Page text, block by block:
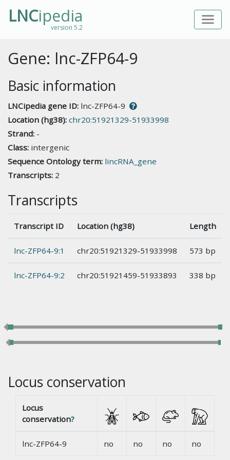
LNCipedia
version 5.2
Gene: lnc-ZFP64-9
Basic information
LNCipedia gene ID: lnc-ZFP64-9
Location (hg38): chr20:51921329-51933998
Strand: -
Class: intergenic
Sequence Ontology term: lincRNA_gene
Transcripts: 2
Transcripts
Transcript ID Location (hg38) Length
lnc-ZFP64-9:1 chr20:51921329-51933998 573 bp
lnc-ZFP64-9:2 chr20:51921459-51933893 338 bp
Locus conservation
Locus
conservation?
lnc-ZFP64-9 no no no no